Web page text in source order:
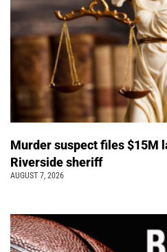
Murder suspect files $15M
Riverside sheriff
AUGUST 7, 2026